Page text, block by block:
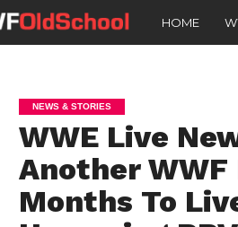
HOME
NEWS & STORIES
WWE Live
Another WWF
Months To